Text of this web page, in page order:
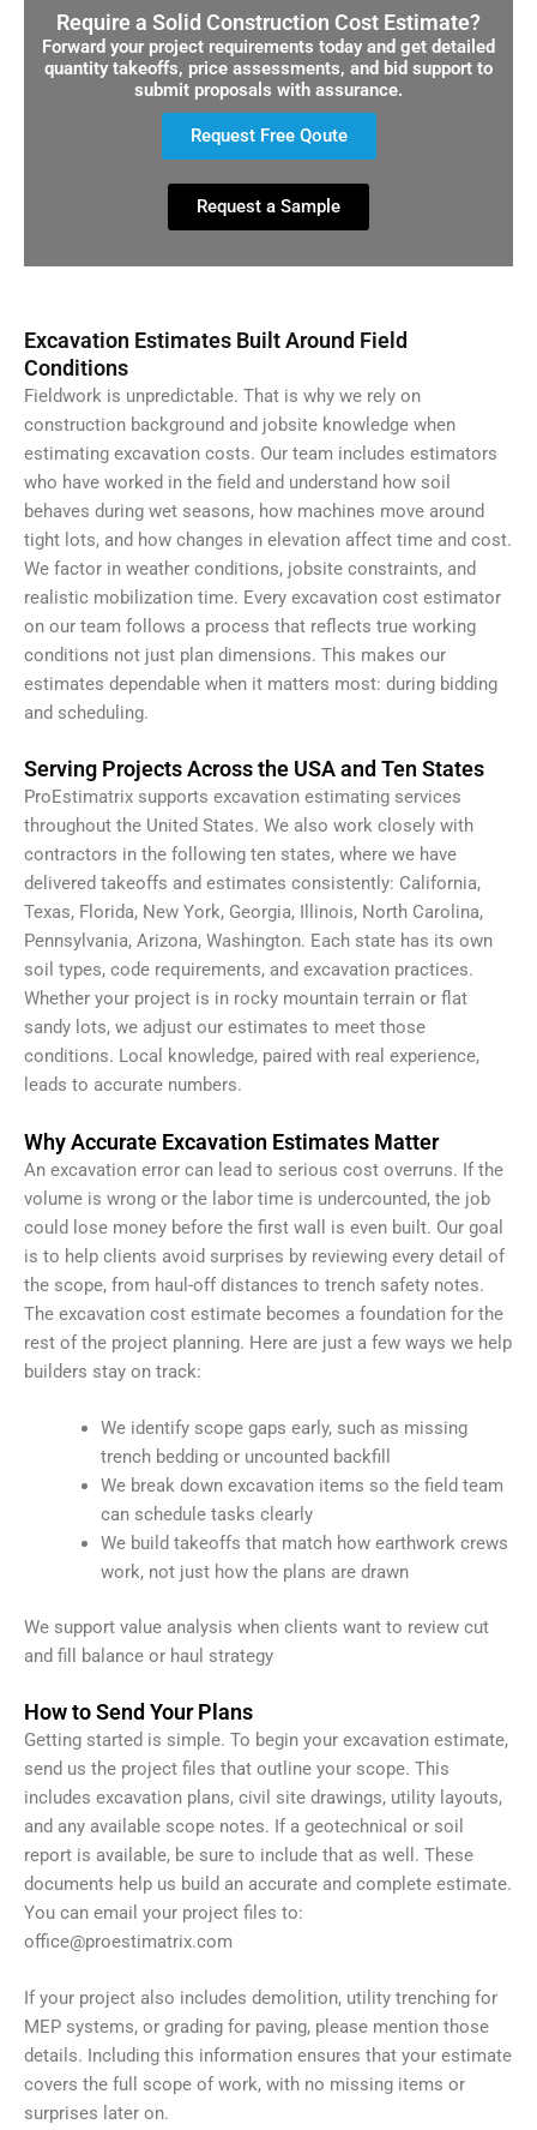
Require a Solid Construction Cost Estimate?
Forward your project requirements today and get detailed
quantity takeoffs, price assessments, and bid support to
submit proposals with assurance.
Request Free Qoute
Request a Sample
Excavation Estimates Built Around Field
Conditions
Fieldwork is unpredictable. That is why we rely on
construction background and jobsite knowledge when
estimating excavation costs. Our team includes estimators
who have worked in the field and understand how soil
behaves during wet seasons, how machines move around
tight lots, and how changes in elevation affect time and cost.
We factor in weather conditions, jobsite constraints, and
realistic mobilization time. Every excavation cost estimator
on our team follows a process that reflects true working
conditions not just plan dimensions. This makes our
estimates dependable when it matters most: during bidding
and scheduling.
Serving Projects Across the USA and Ten States
ProEstimatrix supports excavation estimating services
throughout the United States. We also work closely with
contractors in the following ten states, where we have
delivered takeoffs and estimates consistently: California,
Texas, Florida, New York, Georgia, Illinois, North Carolina,
Pennsylvania, Arizona, Washington. Each state has its own
soil types, code requirements, and excavation practices.
Whether your project is in rocky mountain terrain or flat
sandy lots, we adjust our estimates to meet those
conditions. Local knowledge, paired with real experience,
leads to accurate numbers.
Why Accurate Excavation Estimates Matter
An excavation error can lead to serious cost overruns. If the
volume is wrong or the labor time is undercounted, the job
could lose money before the first wall is even built. Our goal
is to help clients avoid surprises by reviewing every detail of
the scope, from haul-off distances to trench safety notes.
The excavation cost estimate becomes a foundation for the
rest of the project planning. Here are just a few ways we help
builders stay on track:
We identify scope gaps early, such as missing
trench bedding or uncounted backfill
We break down excavation items so the field team
can schedule tasks clearly
We build takeoffs that match how earthwork crews
work, not just how the plans are drawn
We support value analysis when clients want to review cut
and fill balance or haul strategy
How to Send Your Plans
Getting started is simple. To begin your excavation estimate,
send us the project files that outline your scope. This
includes excavation plans, civil site drawings, utility layouts,
and any available scope notes. If a geotechnical or soil
report is available, be sure to include that as well. These
documents help us build an accurate and complete estimate.
You can email your project files to:
office@proestimatrix.com
If your project also includes demolition, utility trenching for
MEP systems, or grading for paving, please mention those
details. Including this information ensures that your estimate
covers the full scope of work, with no missing items or
surprises later on.